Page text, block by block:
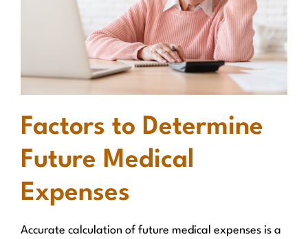
Factors to Determine
Future Medical
Expenses
Accurate calculation of future medical expenses is a